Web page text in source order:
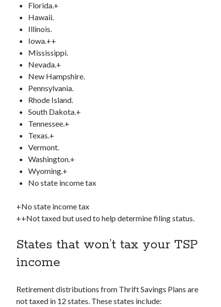
Florida.+
Hawaii.
Illinois.
Iowa.++
Mississippi.
Nevada.+
New Hampshire.
Pennsylvania.
Rhode Island.
South Dakota.+
Tennessee.+
Texas.+
Vermont.
Washington.+
Wyoming.+
No state income tax
+No state income tax
++Not taxed but used to help determine filing status.
States that won’t tax your TSP
income
Retirement distributions from Thrift Savings Plans are
not taxed in 12 states. These states include: